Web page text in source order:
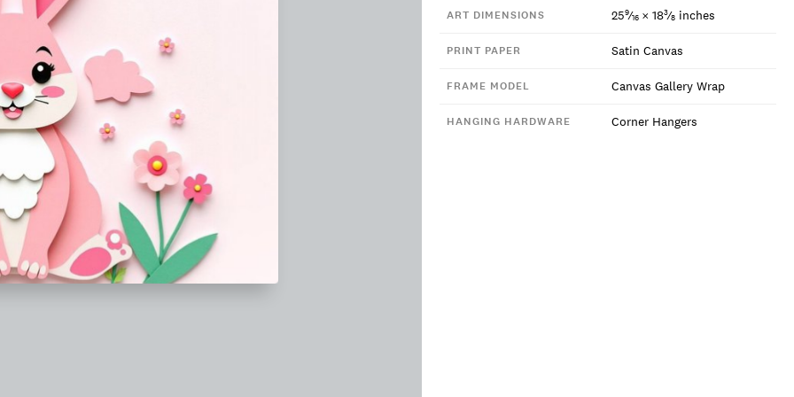
PRINT PAPER Satin Canvas
ART DIMENSIONS 259⁄16 × 183⁄8 inches
FRAME MODEL Canvas Gallery Wrap
HANGING HARDWARE Corner Hangers